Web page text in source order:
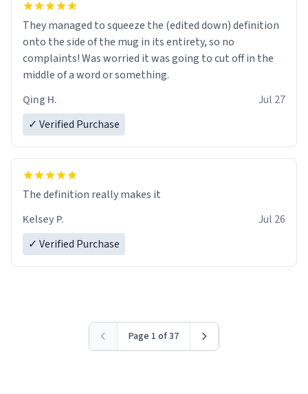
They managed to squeeze the (edited down) definition
onto the side of the mug in its entirety, so no
complaints! Was worried it was going to cut off in the
middle of a word or something.
Qing H.
Jul 27
✓ Verified Purchase
The definition really makes it
Kelsey P.
Jul 26
✓ Verified Purchase
Page 1 of 37